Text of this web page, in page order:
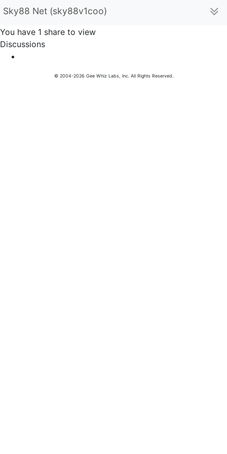
Sky88 Net (sky88v1coo)
You have 1 share to view
Discussions
© 2004-2026 Gee Whiz Labs, Inc. All Rights Reserved.